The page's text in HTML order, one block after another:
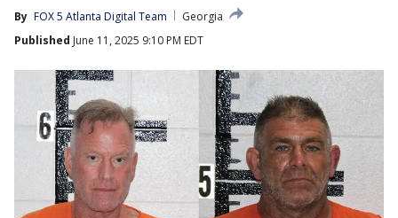
By FOX 5 Atlanta Digital Team
Georgia
Published June 11, 2025 9:10 PM EDT